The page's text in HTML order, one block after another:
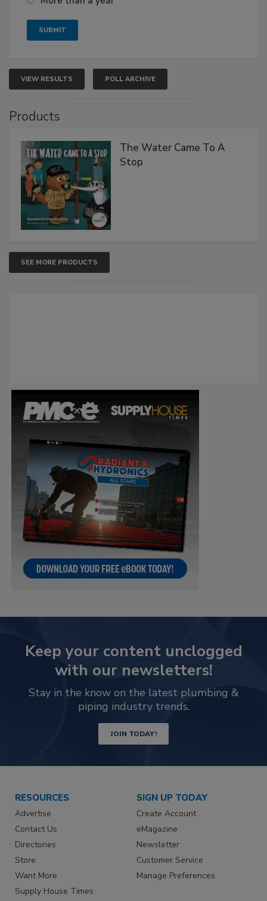
VIEW RESULTS POLL ARCHIVE
Products
The Water Came To A
Stop
SEE MORE PRODUCTS
Keep your content unclogged
with our newsletters!
Stay in the know on the latest plumbing &
piping industry trends.
JOIN TODAY!
RESOURCES
Advertise
Contact Us
Directories
Store
Want More
Supply House Times
SIGN UP TODAY
Create Account
eMagazine
Newsletter
Customer Service
Manage Preferences